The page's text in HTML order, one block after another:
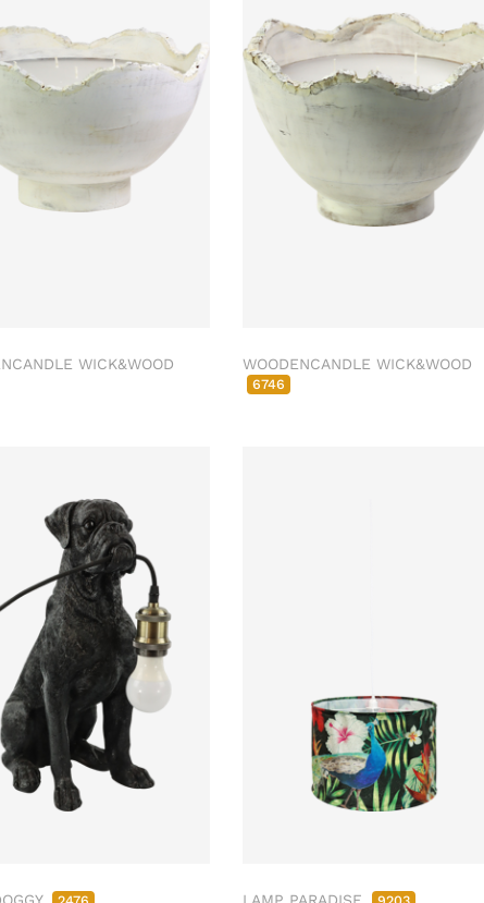
WICK&WOOD WOODENCANDLE WICK&WOOD
6746
LAMP PARADISE